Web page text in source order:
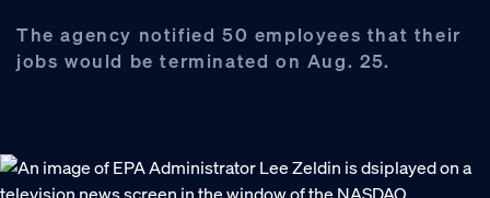
The agency notified 50 employees that their
jobs would be terminated on Aug. 25.